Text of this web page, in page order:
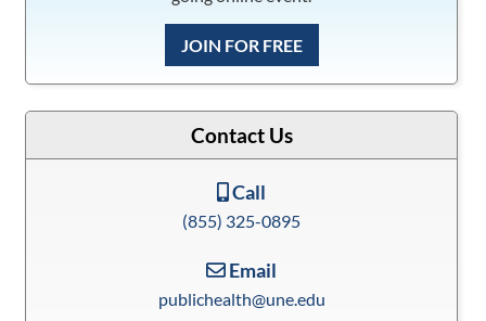
JOIN FOR FREE
Contact Us
Call
(855) 325-0895
Email
publichealth@une.edu